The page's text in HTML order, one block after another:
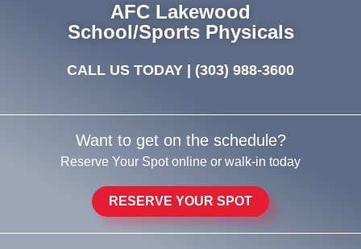
AFC Lakewood
School/Sports Physicals
CALL US TODAY | (303) 988-3600
Want to get on the schedule?
Reserve Your Spot online or walk-in today
RESERVE YOUR SPOT